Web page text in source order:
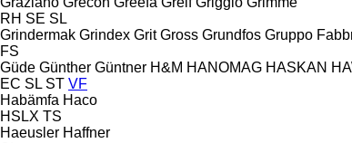
RH SE SL
Grindermak Grindex Grit Gross Grundfos Gruppo
FS
Güde Günther Güntner H&M HANOMAG HASKAN
EC SL ST VF
Habämfa Haco
HSLX TS
Haeusler Haffner